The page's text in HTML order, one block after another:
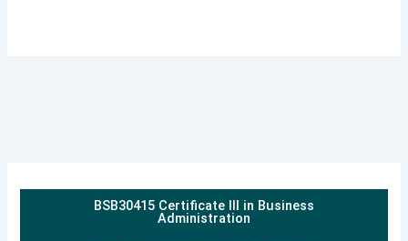
BSB30415 Certificate III in Business
Administration